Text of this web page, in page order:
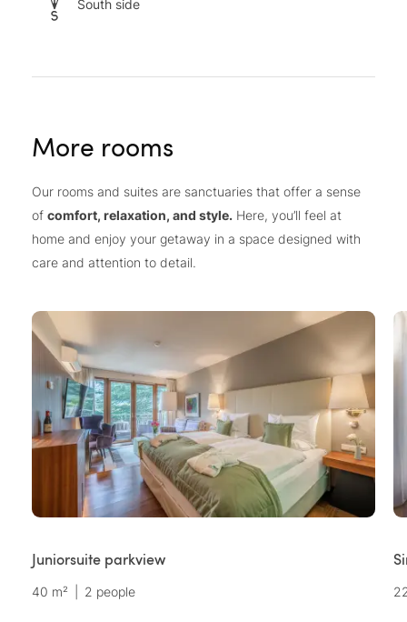
South side
More rooms
Our rooms and suites are sanctuaries that offer a sense
of comfort, relaxation, and style. Here, you’ll feel at
home and enjoy your getaway in a space designed with
care and attention to detail.
Juniorsuite parkview
40 m² 2 people